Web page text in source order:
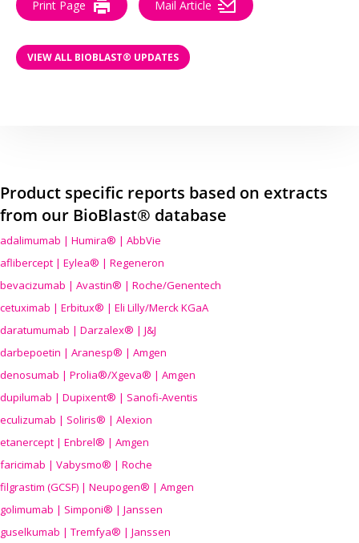
Print Page Mail Article
VIEW ALL BIOBLAST® UPDATES
Product specific reports based on extracts
from our BioBlast® database
adalimumab | Humira® | AbbVie
aflibercept | Eylea® | Regeneron
bevacizumab | Avastin® | Roche/Genentech
cetuximab | Erbitux® | Eli Lilly/Merck KGaA
daratumumab | Darzalex® | J&J
darbepoetin | Aranesp® | Amgen
denosumab | Prolia®/Xgeva® | Amgen
dupilumab | Dupixent® | Sanofi-Aventis
eculizumab | Soliris® | Alexion
etanercept | Enbrel® | Amgen
faricimab | Vabysmo® | Roche
filgrastim (GCSF) | Neupogen® | Amgen
golimumab | Simponi® | Janssen
guselkumab | Tremfya® | Janssen